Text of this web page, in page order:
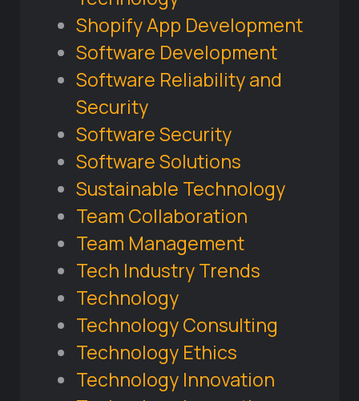
Shopify App Development
Software Development
Software Reliability and
Security
Software Security
Software Solutions
Sustainable Technology
Team Collaboration
Team Management
Tech Industry Trends
Technology
Technology Consulting
Technology Ethics
Technology Innovation